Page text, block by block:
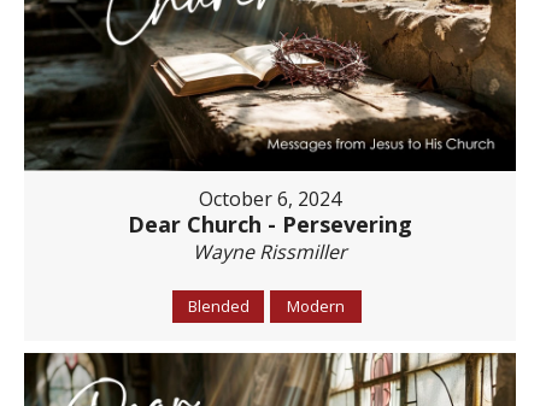
October 6, 2024
Dear Church - Persevering
Wayne Rissmiller
Blended Modern